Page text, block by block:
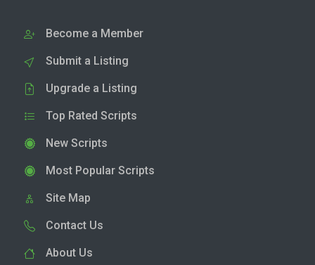
Become a Member
Submit a Listing
Upgrade a Listing
Top Rated Scripts
New Scripts
Most Popular Scripts
Site Map
Contact Us
About Us